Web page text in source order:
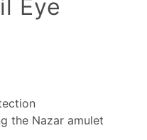
Eye
the Nazar amulet